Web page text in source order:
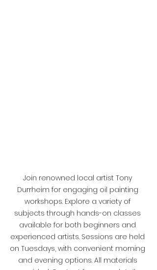
Join renowned local artist Tony
Durrheim for engaging oil painting
workshops. Explore a variety of
subjects through hands-on classes
available for both beginners and
experienced artists. Sessions are held
on Tuesdays, with convenient morning
and evening options. All materials